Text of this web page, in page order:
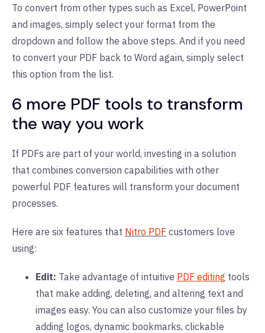
To convert from other types such as Excel, PowerPoint
and images, simply select your format from the
dropdown and follow the above steps. And if you need
to convert your PDF back to Word again, simply select
this option from the list.
6 more PDF tools to transform
the way you work
If PDFs are part of your world, investing in a solution
that combines conversion capabilities with other
powerful PDF features will transform your document
processes.
Here are six features that Nitro PDF customers love
using:
Edit: Take advantage of intuitive PDF editing tools
that make adding, deleting, and altering text and
images easy. You can also customize your files by
adding logos, dynamic bookmarks, clickable